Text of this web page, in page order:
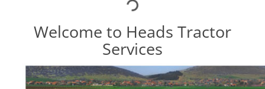
Welcome to Heads Tractor
Services